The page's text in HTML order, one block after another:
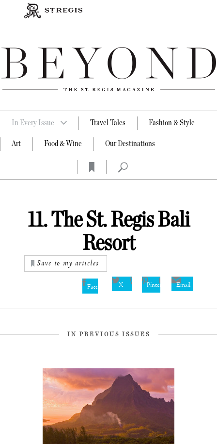
In Every Issue Travel Tales Fashion & Style
Art Food & Wine Our Destinations
11. The St. Regis Bali
Resort
Save to my articles
Facebook X Pinterest Email
IN PREVIOUS ISSUES